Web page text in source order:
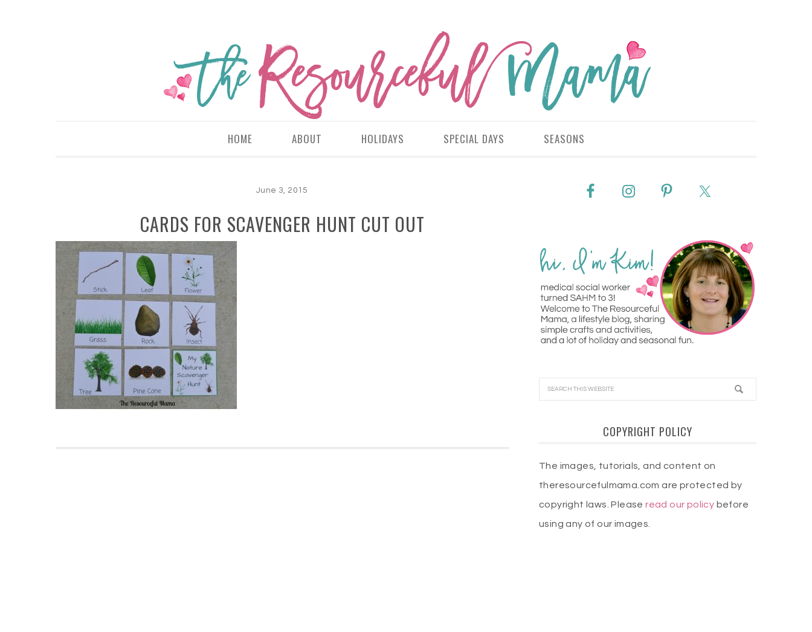
HOME ABOUT HOLIDAYS SPECIAL DAYS SEASONS
June 3, 2015
CARDS FOR SCAVENGER HUNT CUT OUT
COPYRIGHT POLICY
The images, tutorials, and content on
theresourcefulmama.com are protected by
copyright laws. Pleaseread our policy before
using any of our images.